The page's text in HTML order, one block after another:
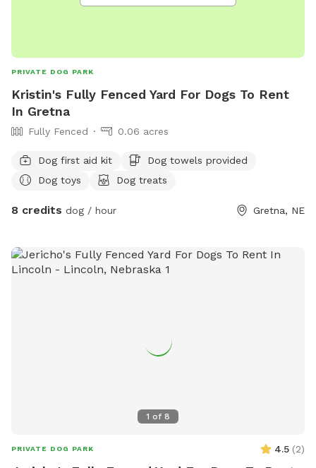
PRIVATE DOG PARK
Kristin's Fully Fenced Yard For Dogs To Rent
In Gretna
Fully Fenced 0.06 acres
Dog first aid kit
Dog towels provided
Dog toys
Dog treats
8 credits dog / hour Gretna, NE
1 of 8
PRIVATE DOG PARK 4.5 (2)